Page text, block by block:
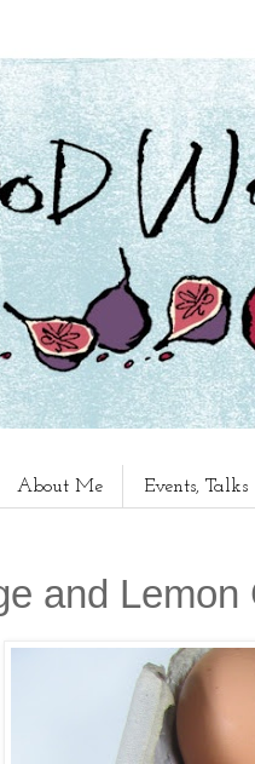
About Me Events,
and Lemon